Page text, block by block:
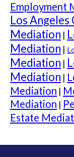
Employment
Los Angeles
Mediation |
Mediation |
Mediation |
Mediation |
Mediation |
Mediation |
Estate